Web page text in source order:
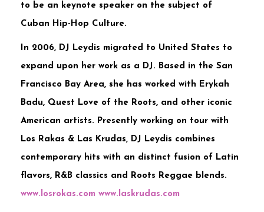
to be an keynote speaker on the subject of
Cuban Hip-Hop Culture.
In 2006, DJ Leydis migrated to United States to
expand upon her work as a DJ. Based in the San
Francisco Bay Area, she has worked with Erykah
Badu, Quest Love of the Roots, and other iconic
American artists. Presently working on tour with
Los Rakas & Las Krudas, DJ Leydis combines
contemporary hits with an distinct fusion of Latin
flavors, R&B classics and Roots Reggae blends.
www.losrokas.com www.laskrudas.com